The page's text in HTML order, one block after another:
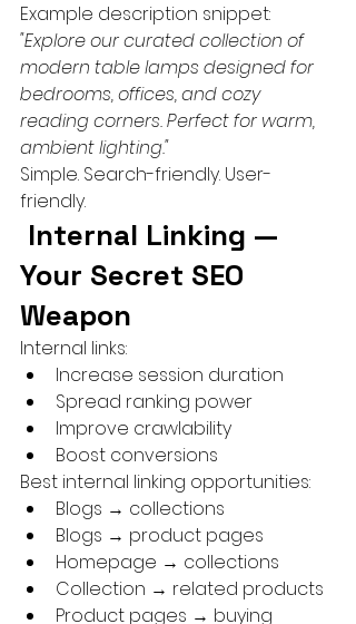
Example description snippet:
"Explore our curated collection of
modern table lamps designed for
bedrooms, offices, and cozy
reading corners. Perfect for warm,
ambient lighting."
Simple. Search-friendly. User-
friendly.
Your Secret SEO
Weapon
Internal links:
Increase session duration
Spread ranking power
Improve crawlability
Boost conversions
Best internal linking opportunities:
Blogs → collections
Blogs → product pages
Homepage → collections
Collection → related products
Product pages → buying